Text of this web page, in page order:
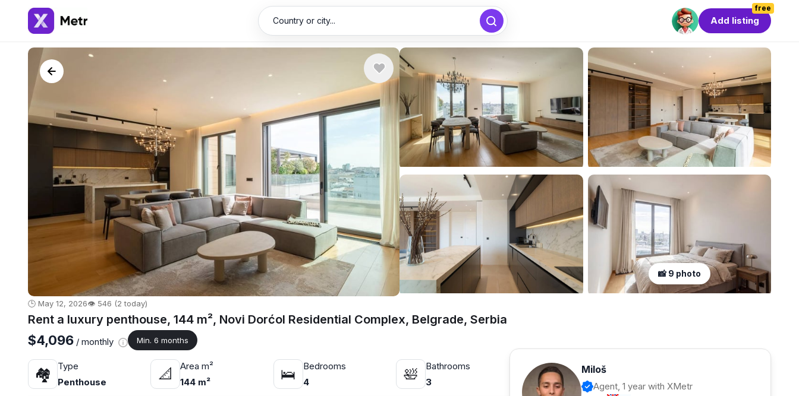
Country or city...
free
Add listing
📸 9 photo
🕒 May 12, 2026👁️ 546 (2 today)
Rent a luxury penthouse, 144 m², Novi Dorćol Residential Complex, Belgrade, Serbia
$4,096 / monthly Min. 6 months
🏘
Type
Penthouse
📐
Area m²
144 m²
🛌
Bedrooms
4
🛀
Bathrooms
3
Miloš
Agent, 1 year with XMetr